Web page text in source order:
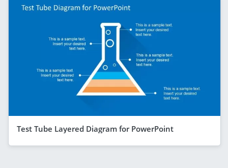
Test Tube Layered Diagram for PowerPoint